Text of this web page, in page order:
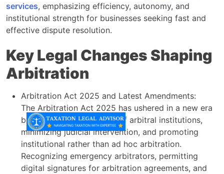
services, emphasizing efficiency, autonomy, and
institutional strength for businesses seeking fast and
effective dispute resolution.
Key Legal Changes Shaping
Arbitration
Arbitration Act 2025 and Latest Amendments:
The Arbitration Act 2025 has ushered in a new era
by enhancing the powers of arbitral institutions,
minimizing judicial intervention, and promoting
institutional rather than ad hoc arbitration.
Recognizing emergency arbitrators, permitting
digital signatures for arbitration agreements, and